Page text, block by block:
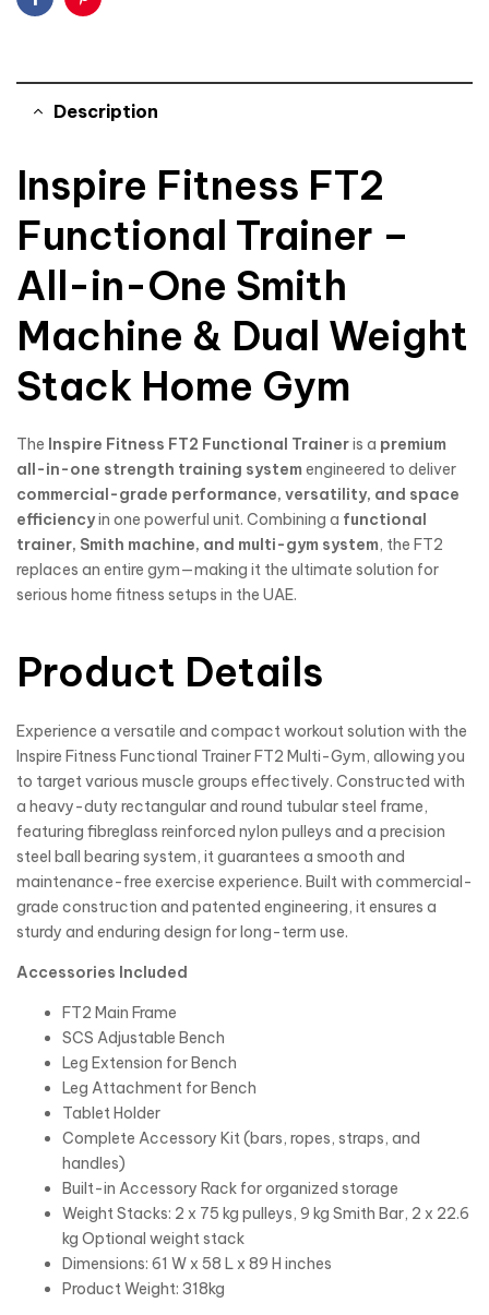
FacebookPinterest
Description
Inspire Fitness FT2
Functional Trainer –
All-in-One Smith
Machine & Dual Weight
Stack Home Gym
The Inspire Fitness FT2 Functional Traineris a premium
all-in-one strength training system engineered to deliver
commercial-grade performance, versatility, and space
efficiencyin one powerful unit. Combining a functional
trainer, Smith machine, and multi-gym system, the FT2
replaces an entire gym—making it the ultimate solution for
serious home fitness setups in the UAE.
Product Details
Experience a versatile and compact workout solution with the
Inspire Fitness Functional Trainer FT2 Multi-Gym, allowing you
to target various muscle groups effectively. Constructed with
a heavy-duty rectangular and round tubular steel frame,
featuring fibreglass reinforced nylon pulleys and a precision
steel ball bearing system, it guarantees a smooth and
maintenance-free exercise experience. Built with commercial-
grade construction and patented engineering, it ensures a
sturdy and enduring design for long-term use.
Accessories Included
FT2 Main Frame
SCS Adjustable Bench
Leg Extension for Bench
Leg Attachment for Bench
Tablet Holder
Complete Accessory Kit (bars, ropes, straps, and
handles)
Built-in Accessory Rack for organized storage
Weight Stacks: 2 x 75 kg pulleys, 9 kg Smith Bar, 2 x 22.6
kg Optional weight stack
Dimensions: 61 W x 58 L x 89 H inches
Product Weight: 318kg